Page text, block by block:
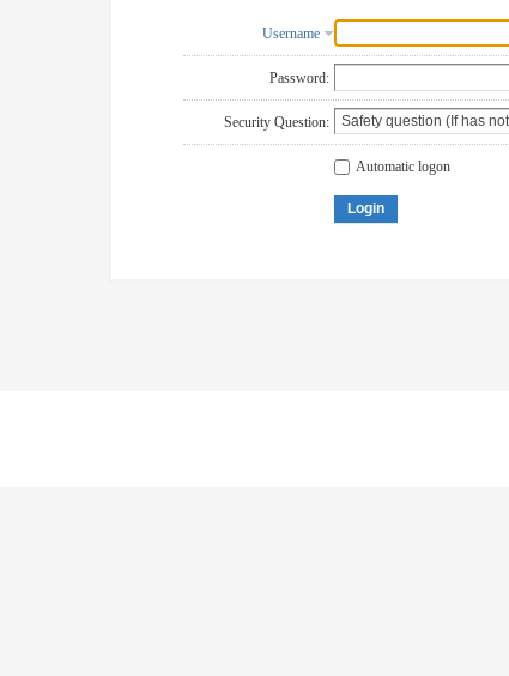
Username
Password:
Security Question:
Automatic logon
Login